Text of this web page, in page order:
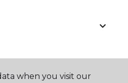
when you visit our